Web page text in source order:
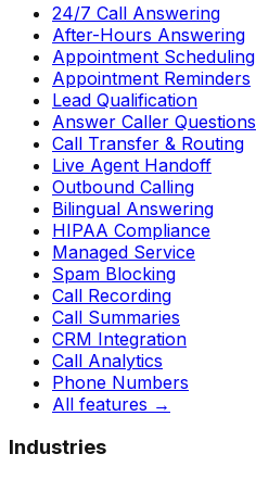
24/7 Call Answering
After-Hours Answering
Appointment Scheduling
Appointment Reminders
Lead Qualification
Answer Caller Questions
Call Transfer & Routing
Live Agent Handoff
Outbound Calling
Bilingual Answering
HIPAA Compliance
Managed Service
Spam Blocking
Call Recording
Call Summaries
CRM Integration
Call Analytics
Phone Numbers
All features →
Industries